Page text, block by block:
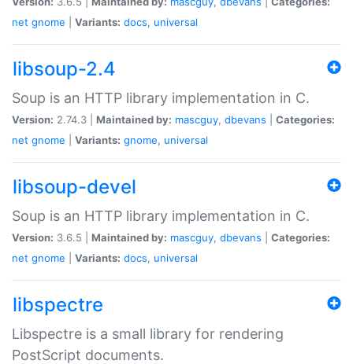
net gnome Variants: docs, universal
libsoup-2.4
Soup is an HTTP library implementation in C.
Version: 2.74.3 | Maintained by: mascguy, dbevans
Categories:
net gnome Variants: gnome, universal
libsoup-devel
Soup is an HTTP library implementation in C.
Version: 3.6.5 | Maintained by: mascguy, dbevans
Categories:
net gnome Variants: docs, universal
libspectre
Libspectre is a small library for rendering
PostScript documents.